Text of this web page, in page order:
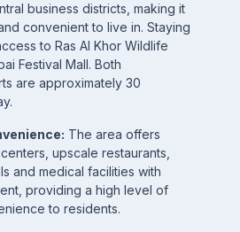
business districts, making it
convenient to live in. Staying
to Ras Al Khor Wildlife
Festival Mall. Both
are approximately 30
The area offers
upscale restaurants,
and medical facilities with
providing a high level of
to residents.